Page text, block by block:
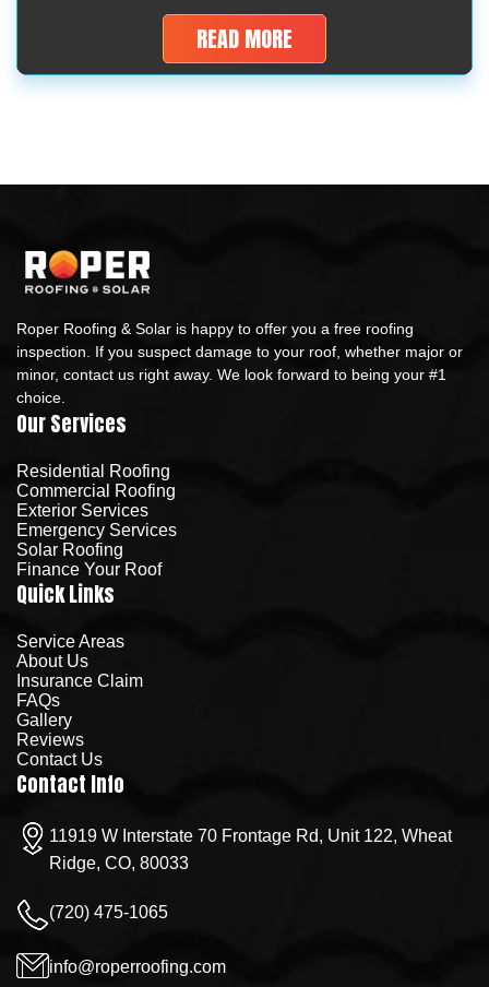
Are they worth buying and will they last long as roofing
materials? The truth: these cheap […]
READ MORE
Roper Roofing & Solar is happy to offer you a free roofing
inspection. If you suspect damage to your roof, whether major or
minor, contact us right away. We look forward to being your #1
choice.
Our Services
Residential Roofing
Commercial Roofing
Exterior Services
Emergency Services
Solar Roofing
Finance Your Roof
Quick Links
Service Areas
About Us
Insurance Claim
FAQs
Gallery
Reviews
Contact Us
Contact Info
11919 W Interstate 70 Frontage Rd, Unit 122, Wheat
Ridge, CO, 80033
(720) 475-1065
info@roperroofing.com